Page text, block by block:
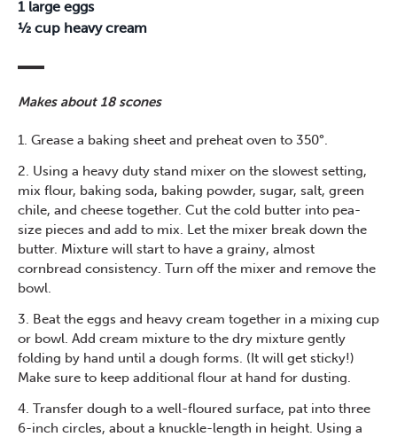
1 large eggs
½ cup heavy cream
Makes about 18 scones
1. Grease a baking sheet and preheat oven to 350°.
2. Using a heavy duty stand mixer on the slowest setting,
mix flour, baking soda, baking powder, sugar, salt, green
chile, and cheese together. Cut the cold butter into pea-
size pieces and add to mix. Let the mixer break down the
butter. Mixture will start to have a grainy, almost
cornbread consistency. Turn off the mixer and remove the
bowl.
3. Beat the eggs and heavy cream together in a mixing cup
or bowl. Add cream mixture to the dry mixture gently
folding by hand until a dough forms. (It will get sticky!)
Make sure to keep additional flour at hand for dusting.
4. Transfer dough to a well-floured surface, pat into three
6-inch circles, about a knuckle-length in height. Using a